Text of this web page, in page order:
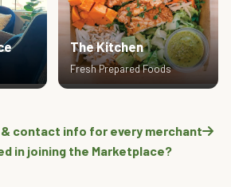
The Kitchen
Fresh Prepared Foods
& contact info for every merchant
in joining the Marketplace?